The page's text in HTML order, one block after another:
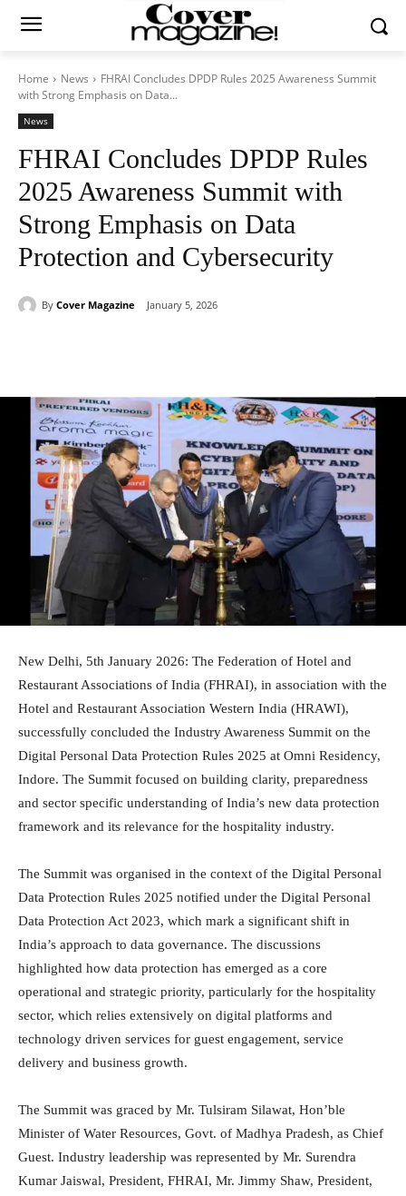
Home News
FHRAI Concludes DPDP Rules 2025 Awareness Summit
with Strong Emphasis on Data...
News
FHRAI Concludes DPDP Rules
2025 Awareness Summit with
Strong Emphasis on Data
Protection and Cybersecurity
By Cover Magazine January 5, 2026
New Delhi, 5th January 2026: The Federation of Hotel and
Restaurant Associations of India (FHRAI), in association with the
Hotel and Restaurant Association Western India (HRAWI),
successfully concluded the Industry Awareness Summit on the
Digital Personal Data Protection Rules 2025 at Omni Residency,
Indore. The Summit focused on building clarity, preparedness
and sector specific understanding of India’s new data protection
framework and its relevance for the hospitality industry.
The Summit was organised in the context of the Digital Personal
Data Protection Rules 2025 notified under the Digital Personal
Data Protection Act 2023, which mark a significant shift in
India’s approach to data governance. The discussions
highlighted how data protection has emerged as a core
operational and strategic priority, particularly for the hospitality
sector, which relies extensively on digital platforms and
technology driven services for guest engagement, service
delivery and business growth.
The Summit was graced by Mr. Tulsiram Silawat, Hon’ble
Minister of Water Resources, Govt. of Madhya Pradesh, as Chief
Guest. Industry leadership was represented by Mr. Surendra
Kumar Jaiswal, President, FHRAI, Mr. Jimmy Shaw, President,